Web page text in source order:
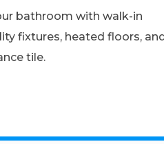
bathroom with walk-in
fixtures, heated floors,
tile.